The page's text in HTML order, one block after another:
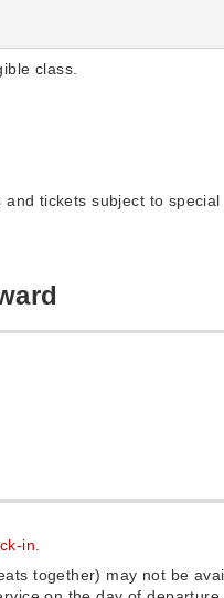
class.
tickets subject to special
in.
together) may not be